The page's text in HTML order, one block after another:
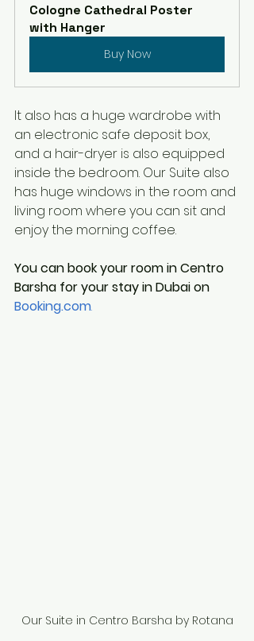
Cologne Cathedral Poster
with Hanger
Buy Now
It also has a huge wardrobe with
an electronic safe deposit box,
and a hair-dryer is also equipped
inside the bedroom. Our Suite also
has huge windows in the room and
living room where you can sit and
enjoy the morning coffee.
You can book your room in Centro
Barsha for your stay in Dubai on
Booking.com.
Our Suite in Centro Barsha by Rotana